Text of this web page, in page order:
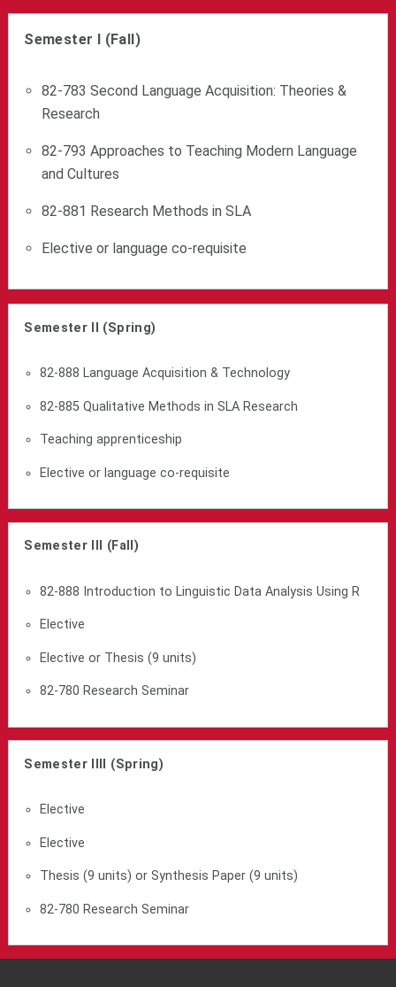
Semester I (Fall)
82-783 Second Language Acquisition: Theories &
Research
82-793 Approaches to Teaching Modern Language
and Cultures
82-881 Research Methods in SLA
Elective or language co-requisite
Semester II (Spring)
82-888 Language Acquisition & Technology
82-885 Qualitative Methods in SLA Research
Teaching apprenticeship
Elective or language co-requisite
Semester III (Fall)
82-888 Introduction to Linguistic Data Analysis Using R
Elective
Elective or Thesis (9 units)
82-780 Research Seminar
Semester IIII (Spring)
Elective
Elective
Thesis (9 units) or Synthesis Paper (9 units)
82-780 Research Seminar